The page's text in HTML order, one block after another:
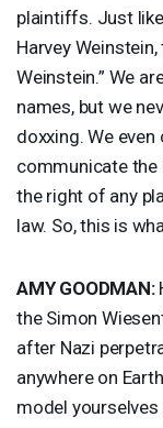
plaintiffs. Just
Harvey Weinstein,
Weinstein.” We
names, but we
doxxing. We
communicate the
the right of any
law. So, this is
AMY GOODMAN:
the Simon
after Nazi
anywhere on
model yourselves